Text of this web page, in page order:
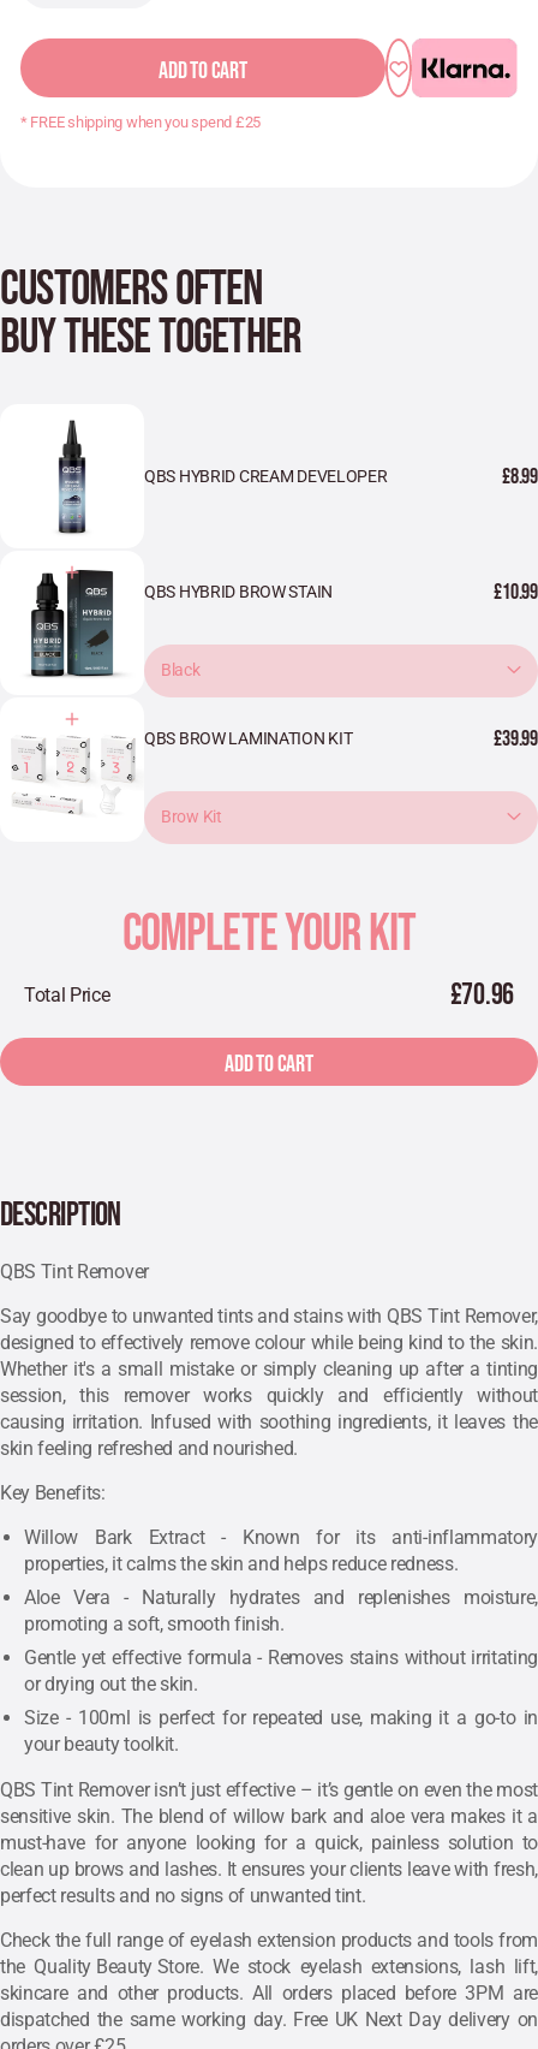
ADD TO CART
* FREE shipping when you spend £25
CUSTOMERS OFTEN
BUY THESE TOGETHER
QBS HYBRID CREAM DEVELOPER £8.99
QBS HYBRID BROW STAIN £10.99
Black
QBS BROW LAMINATION KIT £39.99
Brow Kit
COMPLETE YOUR KIT
Total Price £70.96
ADD TO CART
DESCRIPTION
QBS Tint Remover
Say goodbye to unwanted tints and stains with QBS Tint Remover,
designed to effectively remove colour while being kind to the skin.
Whether it's a small mistake or simply cleaning up after a tinting
session, this remover works quickly and efficiently without
causing irritation. Infused with soothing ingredients, it leaves the
skin feeling refreshed and nourished.
Key Benefits:
Willow Bark Extract - Known for its anti-inflammatory
properties, it calms the skin and helps reduce redness.
Aloe Vera - Naturally hydrates and replenishes moisture,
promoting a soft, smooth finish.
Gentle yet effective formula - Removes stains without irritating
or drying out the skin.
Size - 100ml is perfect for repeated use, making it a go-to in
your beauty toolkit.
QBS Tint Remover isn’t just effective – it’s gentle on even the most
sensitive skin. The blend of willow bark and aloe vera makes it a
must-have for anyone looking for a quick, painless solution to
clean up brows and lashes. It ensures your clients leave with fresh,
perfect results and no signs of unwanted tint.
Check the full range of eyelash extension products and tools from
the Quality Beauty Store. We stock eyelash extensions, lash lift,
skincare and other products. All orders placed before 3PM are
dispatched the same working day. Free UK Next Day delivery on